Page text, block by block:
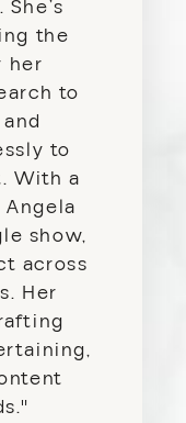
the
her
to
to
With a
show,
across
Her
."